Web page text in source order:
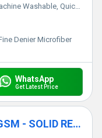
Washable, Quick Dry
Denier Microfiber
WhatsApp
Get Latest Price
COOL FINISH PREMIUM 500 GSM - SOLID REVERSIBLE WINTER SHIELD ACUTE WINTER DUVET